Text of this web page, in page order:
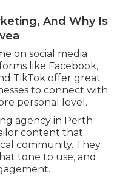
And Why Is
on social media
like Facebook,
TikTok offer great
to connect with
personal level.
agency in Perth
content that
community. They
tone to use, and